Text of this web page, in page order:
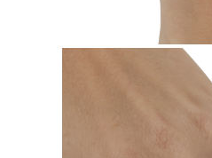
Gift Necklaces
Gift Earrings
Gift Bracelets
Shop All